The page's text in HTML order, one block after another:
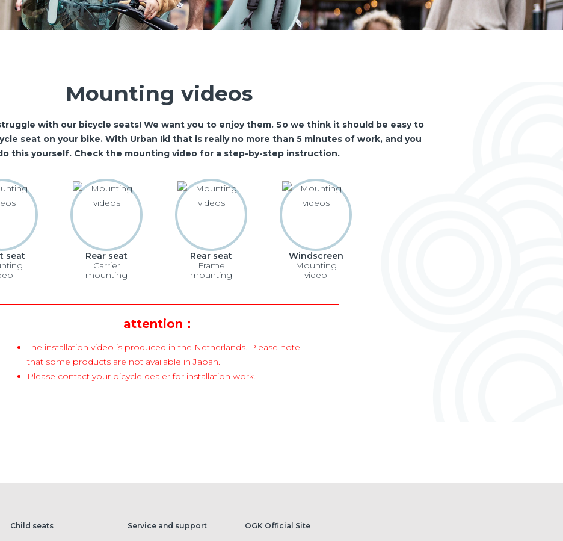
Mounting videos
with our bicycle seats! We want you to enjoy them. So we think it should be easy to
seat on your bike. With Urban Iki that is really no more than 5 minutes of work, and you
this yourself. Check the mounting video for a step-by-step instruction.
seat
Rear seat
Carrier
mounting
Rear seat
Frame
mounting
Windscreen
Mounting
video
attention：
The installation video is produced in the Netherlands. Please note
that some products are not available in Japan.
Please contact your bicycle dealer for installation work.
Child seats Service and support OGK Official Site